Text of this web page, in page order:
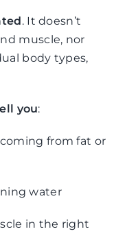
. It doesn’t
muscle, nor
body types,
you:
from fat or
water
in the right